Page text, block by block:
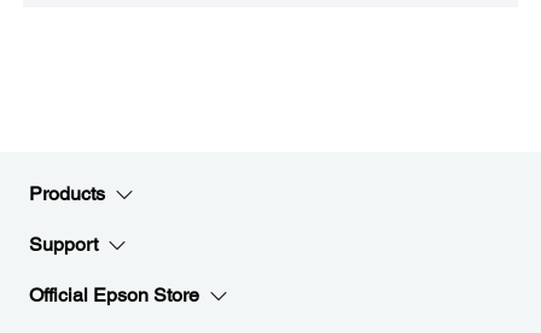
Products
Support
Official Epson Store